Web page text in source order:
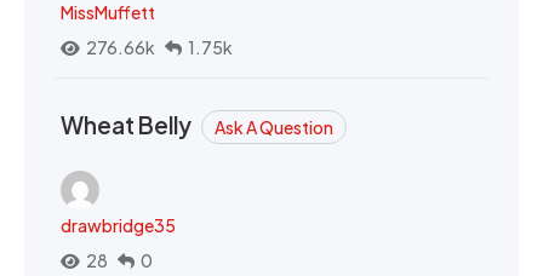
MissMuffett
276.66k
1.75k
Wheat Belly Ask A Question
drawbridge35
28
0